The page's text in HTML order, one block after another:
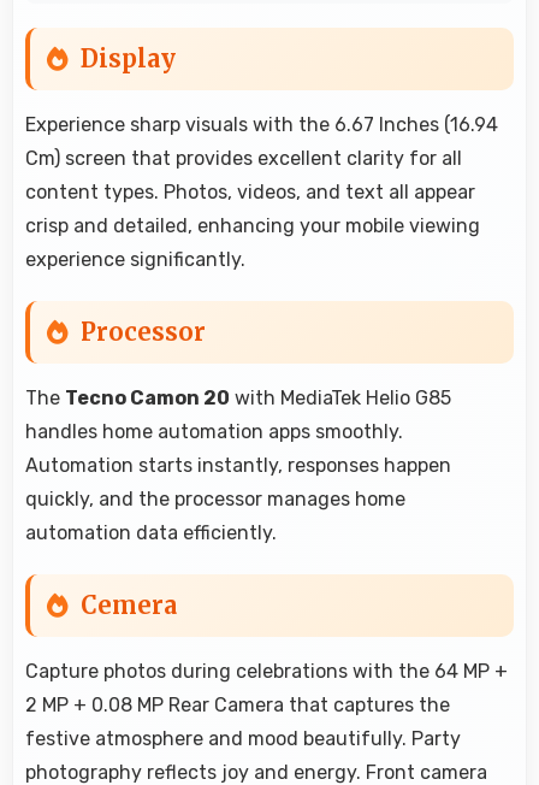
Display
Experience sharp visuals with the 6.67 Inches (16.94
Cm) screen that provides excellent clarity for all
content types. Photos, videos, and text all appear
crisp and detailed, enhancing your mobile viewing
experience significantly.
Processor
The Tecno Camon 20 with MediaTek Helio G85
handles home automation apps smoothly.
Automation starts instantly, responses happen
quickly, and the processor manages home
automation data efficiently.
Cemera
Capture photos during celebrations with the 64 MP +
2 MP + 0.08 MP Rear Camera that captures the
festive atmosphere and mood beautifully. Party
photography reflects joy and energy. Front camera